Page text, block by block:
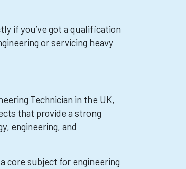
if you’ve got a qualification
or servicing heavy
Technician in the UK,
that provide a strong
engineering, and
core subject for engineering